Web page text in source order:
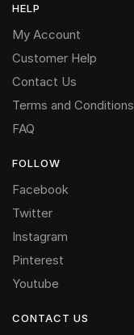
HELP
My Account
Customer Help
Contact Us
Terms and Conditions
FAQ
FOLLOW
Facebook
Twitter
Instagram
Pinterest
Youtube
CONTACT US